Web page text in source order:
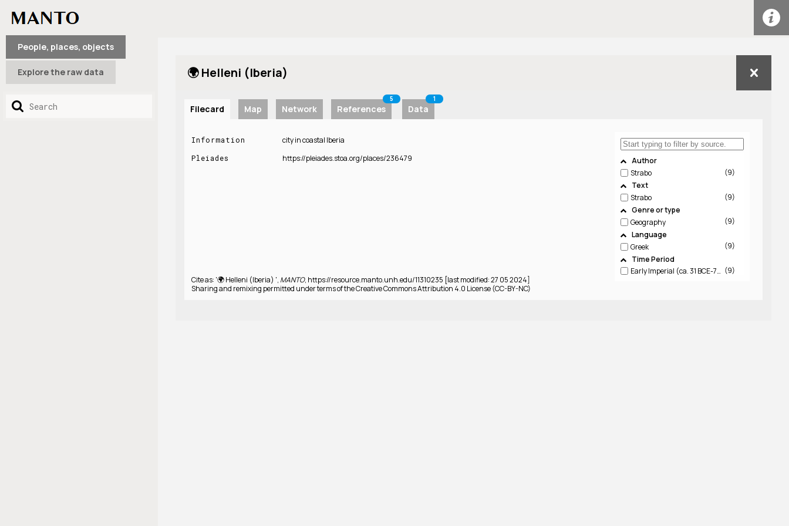
People, places, objects
Explore the raw data 🌍 Helleni (Iberia)
Filecard Map Network References
5
Data
1
Author
Strabo
9
Text
Strabo
9
Genre or type
Geography
9
Language
Greek
9
Time Period
Early Imperial (ca. 31 BCE-79 CE)
9
Information city in coastal Iberia
Pleiades https://pleiades.stoa.org/places/236479
Cite as: '🌍 Helleni (Iberia) ', MANTO, https://resource.manto.unh.edu/11310235 [last modified: 27 05 2024]
Sharing and remixing permitted under terms of the Creative Commons Attribution 4.0 License (CC-BY-NC)